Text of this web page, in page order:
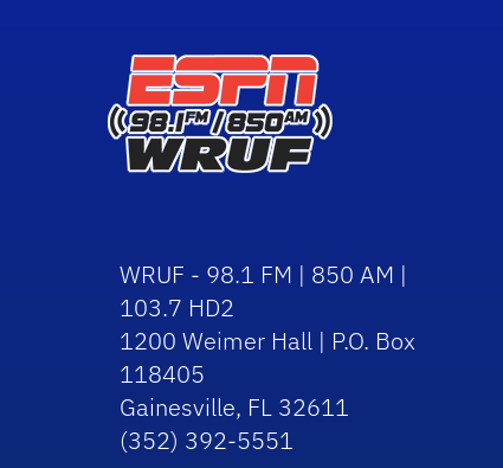
WRUF - 98.1 FM | 850 AM |
103.7 HD2
1200 Weimer Hall | P.O. Box
118405
Gainesville, FL 32611
(352) 392-5551